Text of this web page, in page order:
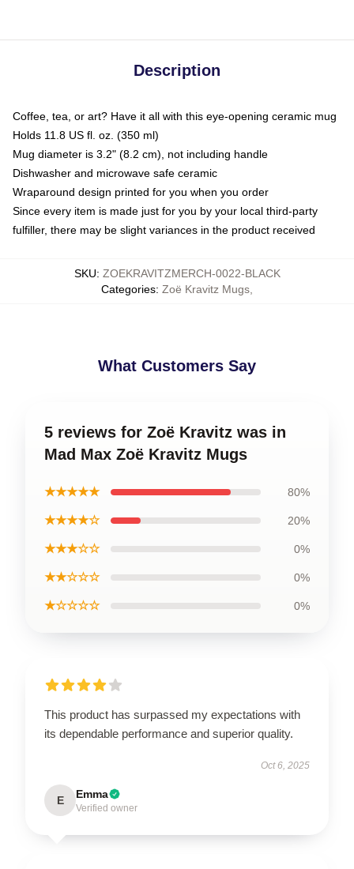
Description
Coffee, tea, or art? Have it all with this eye-opening ceramic mug
Holds 11.8 US fl. oz. (350 ml)
Mug diameter is 3.2" (8.2 cm), not including handle
Dishwasher and microwave safe ceramic
Wraparound design printed for you when you order
Since every item is made just for you by your local third-party
fulfiller, there may be slight variances in the product received
SKU: ZOEKRAVITZMERCH-0022-BLACK
Categories: Zoë Kravitz Mugs
What Customers Say
5 reviews for Zoë Kravitz was in
Mad Max Zoë Kravitz Mugs
★★★★★ 80%
★★★★☆ 20%
★★★☆☆ 0%
★★☆☆☆ 0%
★☆☆☆☆ 0%
This product has surpassed my expectations with
its dependable performance and superior quality.
Oct 6, 2025
E Emma
Verified owner